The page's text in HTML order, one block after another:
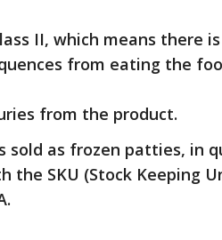
II, which means there
from eating the
from the product.
sold as frozen patties, in
the SKU (Stock Keeping